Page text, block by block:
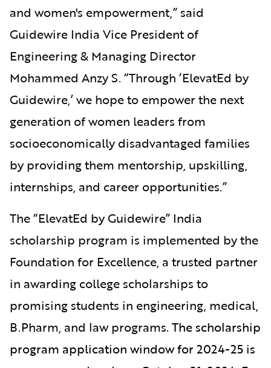
and women's empowerment,” said
Guidewire India Vice President of
Engineering & Managing Director
Mohammed Anzy S. “Through ‘ElevatEd by
Guidewire,’ we hope to empower the next
generation of women leaders from
socioeconomically disadvantaged families
by providing them mentorship, upskilling,
internships, and career opportunities.”
The “ElevatEd by Guidewire” India
scholarship program is implemented by the
Foundation for Excellence, a trusted partner
in awarding college scholarships to
promising students in engineering, medical,
B.Pharm, and law programs. The scholarship
program application window for 2024-25 is